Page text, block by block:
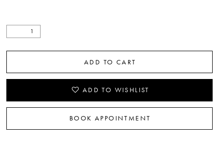
ADD TO CART
ADD TO WISHLIST
BOOK APPOINTMENT